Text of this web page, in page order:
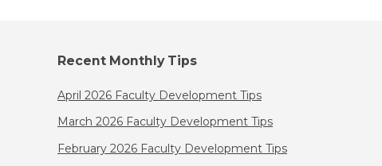
Recent Monthly Tips
April 2026 Faculty Development Tips
March 2026 Faculty Development Tips
February 2026 Faculty Development Tips